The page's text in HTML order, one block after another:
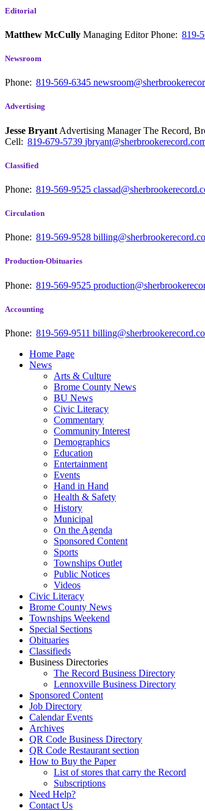
Editorial
Matthew McCully Managing EditorPhone: 819-
Newsroom
Phone: 819-569-6345
Advertising
Jesse Bryant Advertising Manager The Record,
Cell: 819-679-5739
Classified
Phone: 819-569-9525
Circulation
Phone: 819-569-9528
Production-Obituaries
Phone: 819-569-9525
Accounting
Phone: 819-569-9511
Home Page
News
Arts & Culture
Brome County News
BU News
Civic Literacy
Commentary
Community Interest
Demographics
Education
Entertainment
Events
Hand in Hand
Health & Safety
History
Municipal
On the Agenda
Sponsored Content
Sports
Townships Outlet
Public Notices
Videos
Civic Literacy
Brome County News
Townships Weekend
Special Sections
Obituaries
Classifieds
Business Directories
The Record Business Directory
Lennoxville Business Directory
Sponsored Content
Job Directory
Calendar Events
Archives
QR Code Business Directory
QR Code Restaurant section
How to Buy the Paper
List of stores that carry the Record
Subscriptions
Need Help?
Contact Us